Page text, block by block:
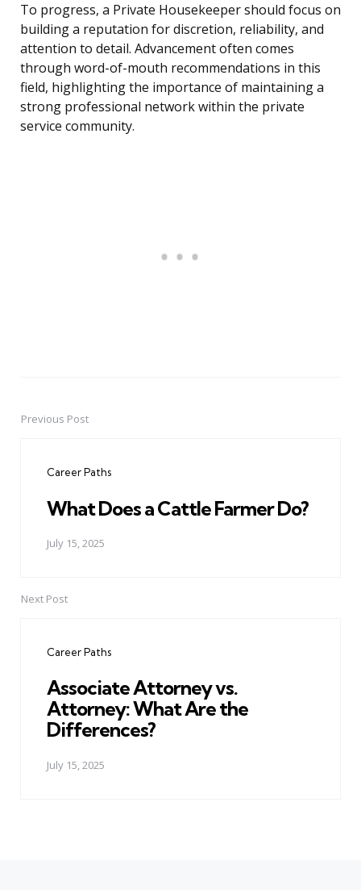
To progress, a Private Housekeeper should focus on
building a reputation for discretion, reliability, and
attention to detail. Advancement often comes
through word-of-mouth recommendations in this
field, highlighting the importance of maintaining a
strong professional network within the private
service community.
PostPrevious Post
Career Paths
What Does a Cattle Farmer Do?
July 15, 2025
Next Post
Career Paths
Associate Attorney vs.
Attorney: What Are the
Differences?
July 15, 2025